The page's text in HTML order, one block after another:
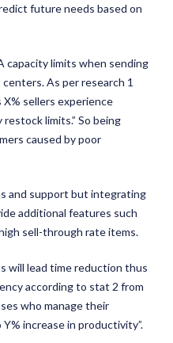
future needs based on
capacity limits when sending
As per research 1
sellers experience
limits.” So being
caused by poor
and support but integrating
additional features such
sell-through rate items.
will lead time reduction thus
according to stat 2 from
who manage their
increase in productivity”.